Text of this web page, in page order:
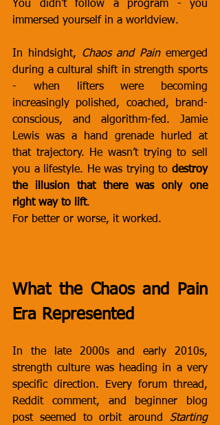
You didn’t follow a program - you
immersed yourself in a worldview.
In hindsight, Chaos and Pain emerged
during a cultural shift in strength sports
- when lifters were becoming
increasingly polished, coached, brand-
conscious, and algorithm-fed. Jamie
Lewis was a hand grenade hurled at
that trajectory. He wasn’t trying to sell
you a lifestyle. He was trying to destroy
the illusion that there was only one
right way to lift.
For better or worse, it worked.
What the Chaos and Pain
Era Represented
In the late 2000s and early 2010s,
strength culture was heading in a very
specific direction. Every forum thread,
Reddit comment, and beginner blog
post seemed to orbit around Starting